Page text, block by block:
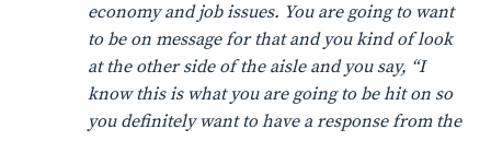
economy and job issues. You are going to want
to be on message for that and you kind of look
at the other side of the aisle and you say, “I
know this is what you are going to be hit on so
you definitely want to have a response from the